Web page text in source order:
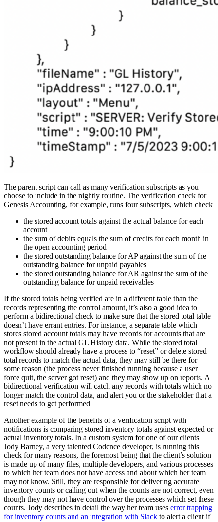
The parent script can call as many verification subscripts as you
choose to include in the nightly routine. The verification check for
Genesis Accounting, for example, runs four subscripts, which check
the stored account totals against the actual balance for each
account
the sum of debits equals the sum of credits for each month in
the open accounting period
the stored outstanding balance for AP against the sum of the
outstanding balance for unpaid payables
the stored outstanding balance for AR against the sum of the
outstanding balance for unpaid receivables
If the stored totals being verified are in a different table than the
records representing the control amount, it’s also a good idea to
perform a bidirectional check to make sure that the stored total table
doesn’t have errant entries. For instance, a separate table which
stores stored account totals may have records for accounts that are
not present in the actual GL History data. While the stored total
workflow should already have a process to “reset” or delete stored
total records to match the actual data, they may still be there for
some reason (the process never finished running because a user
force quit, the server got reset) and they may show up on reports. A
bidirectional verification will catch any records with totals which no
longer match the control data, and alert you or the stakeholder that a
reset needs to get performed.
Another example of the benefits of a verification script with
notifications is comparing stored inventory totals against expected or
actual inventory totals. In a custom system for one of our clients,
Jody Barney, a very talented Codence developer, is running this
check for many reasons, the foremost being that the client’s solution
is made up of many files, multiple developers, and various processes
to which her team does not have access and about which her team
may not know. Still, they are responsible for delivering accurate
inventory counts or calling out when the counts are not correct, even
though they may not have control over the processes which set these
counts. Jody describes in detail the way her team uses error trapping
for inventory counts and an integration with Slack to alert a client if